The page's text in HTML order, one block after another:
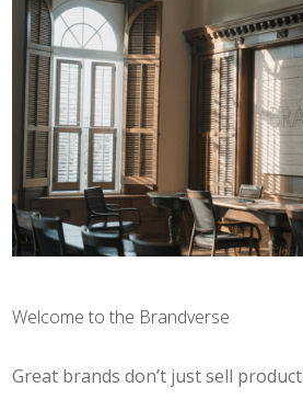
Welcome to the Brandverse
Great brands don’t just sell